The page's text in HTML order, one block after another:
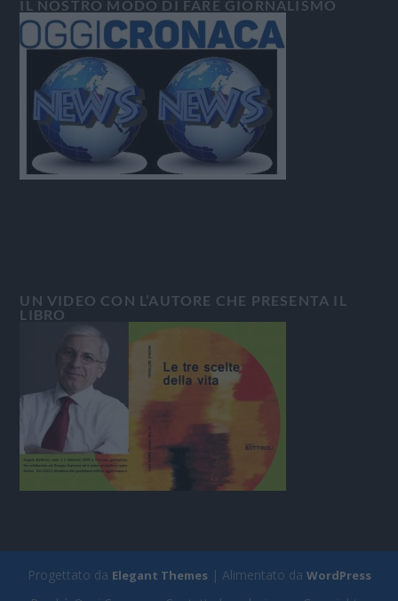
IL NOSTRO MODO DI FARE GIORNALISMO
UN VIDEO CON L’AUTORE CHE PRESENTA IL
LIBRO
Progettato da Elegant Themes| Alimentato da WordPress